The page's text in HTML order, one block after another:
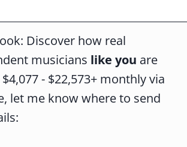
Discover how real
musicians like you are
- $22,573+ monthly via
let me know where to send